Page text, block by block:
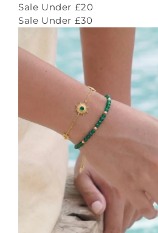
Sale Under £20
Sale Under £30